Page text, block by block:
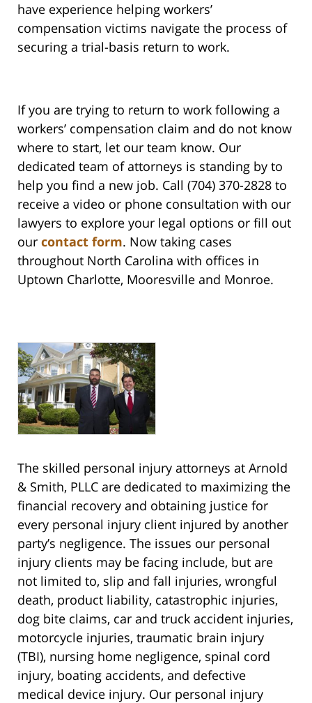
have experience helping workers’
compensation victims navigate the process of
securing a trial-basis return to work.
If you are trying to return to work following a
workers’ compensation claim and do not know
where to start, let our team know. Our
dedicated team of attorneys is standing by to
help you find a new job. Call (704) 370-2828 to
receive a video or phone consultation with our
lawyers to explore your legal options or fill out
our contact form. Now taking cases
throughout North Carolina with offices in
Uptown Charlotte, Mooresville and Monroe.
The skilled personal injury attorneys at Arnold
& Smith, PLLC are dedicated to maximizing the
financial recovery and obtaining justice for
every personal injury client injured by another
party’s negligence. The issues our personal
injury clients may be facing include, but are
not limited to, slip and fall injuries, wrongful
death, product liability, catastrophic injuries,
dog bite claims, car and truck accident injuries,
motorcycle injuries, traumatic brain injury
(TBI), nursing home negligence, spinal cord
injury, boating accidents, and defective
medical device injury. Our personal injury